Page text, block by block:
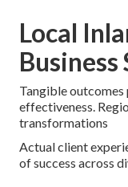
Local
Business
Tangible
effectiveness.
transformations
Actual client
of success across